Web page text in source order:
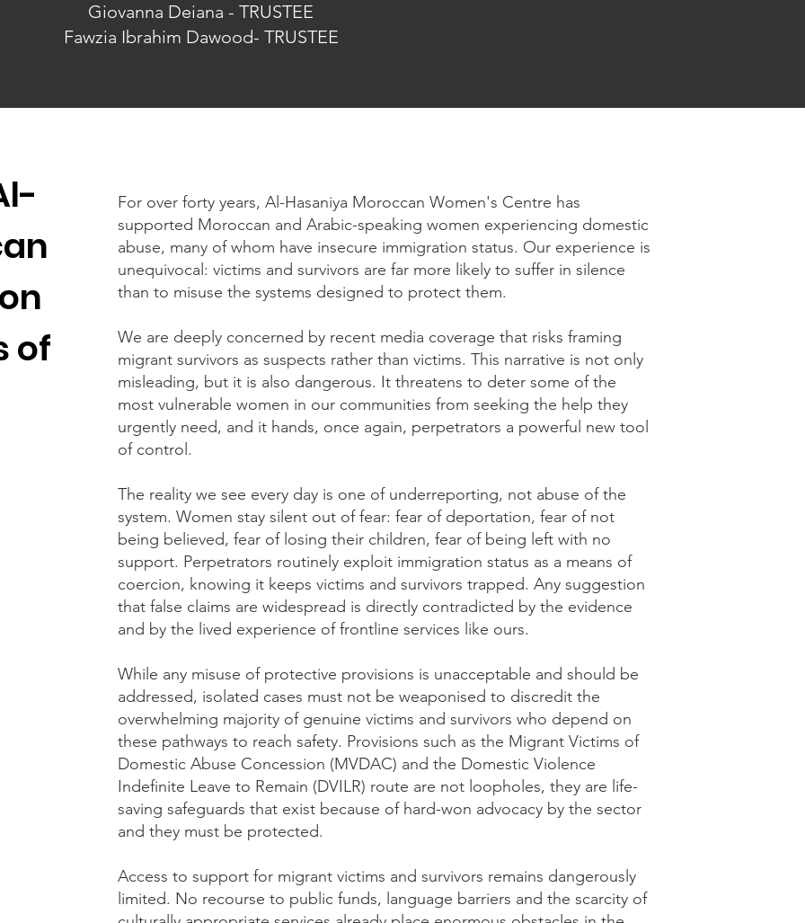
Giovanna Deiana - TRUSTEE
Fawzia Ibrahim Dawood- TRUSTEE
of
For over forty years, Al-Hasaniya Moroccan Women's Centre has
supported Moroccan and Arabic-speaking women experiencing domestic
abuse, many of whom have insecure immigration status. Our experience is
unequivocal: victims and survivors are far more likely to suffer in silence
than to misuse the systems designed to protect them.
We are deeply concerned by recent media coverage that risks framing
migrant survivors as suspects rather than victims. This narrative is not only
misleading, but it is also dangerous. It threatens to deter some of the
most vulnerable women in our communities from seeking the help they
urgently need, and it hands, once again, perpetrators a powerful new tool
of control.
The reality we see every day is one of underreporting, not abuse of the
system. Women stay silent out of fear: fear of deportation, fear of not
being believed, fear of losing their children, fear of being left with no
support. Perpetrators routinely exploit immigration status as a means of
coercion, knowing it keeps victims and survivors trapped. Any suggestion
that false claims are widespread is directly contradicted by the evidence
and by the lived experience of frontline services like ours.
While any misuse of protective provisions is unacceptable and should be
addressed, isolated cases must not be weaponised to discredit the
overwhelming majority of genuine victims and survivors who depend on
these pathways to reach safety. Provisions such as the Migrant Victims of
Domestic Abuse Concession (MVDAC) and the Domestic Violence
Indefinite Leave to Remain (DVILR) route are not loopholes, they are life-
saving safeguards that exist because of hard-won advocacy by the sector
and they must be protected.
Access to support for migrant victims and survivors remains dangerously
limited. No recourse to public funds, language barriers and the scarcity of